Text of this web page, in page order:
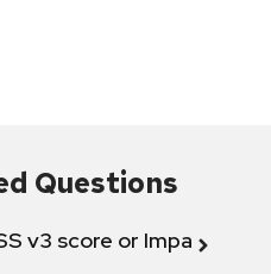
Questions
v3 score or Impact